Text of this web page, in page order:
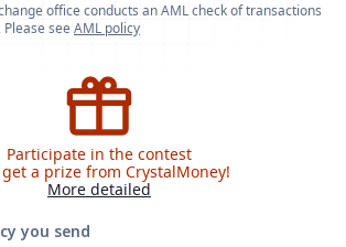
office conducts an AML check of transactions
seeAML policy
Participate in the contest
a prize from CrystalMoney!
More detailed
you send